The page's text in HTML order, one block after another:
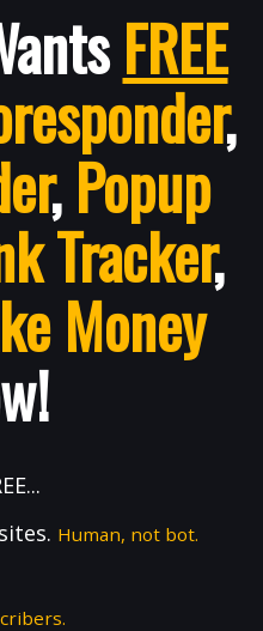
FREE
,
,Popup
Tracker,
Money
Human, not bot.